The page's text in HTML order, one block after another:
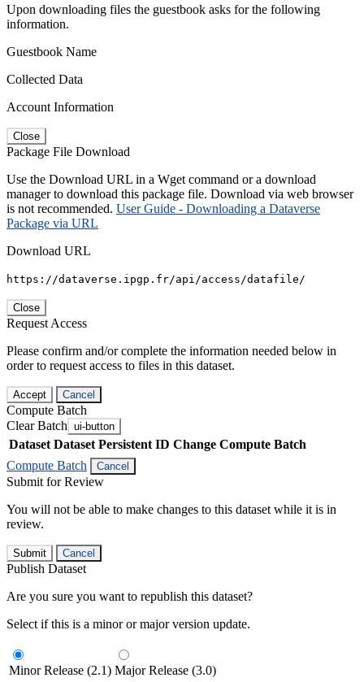
Upon downloading files the guestbook asks for the following
information.
Guestbook Name
Collected Data
Account Information
Close
Package File Download
Use the Download URL in a Wget command or a download
manager to download this package file. Download via web browser
is not recommended. User Guide - Downloading a Dataverse
Package via URL
Download URL
https://dataverse.ipgp.fr/api/access/datafile/
Close
Request Access
Please confirm and/or complete the information needed below in
order to request access to files in this dataset.
Accept Cancel
Compute Batch
Clear Batch ui-button
Dataset Dataset Persistent ID Change Compute Batch
Compute Batch
Cancel
Submit for Review
You will not be able to make changes to this dataset while it is in
review.
Submit Cancel
Publish Dataset
Are you sure you want to republish this dataset?
Select if this is a minor or major version update.
Minor Release (2.1) Major Release (3.0)